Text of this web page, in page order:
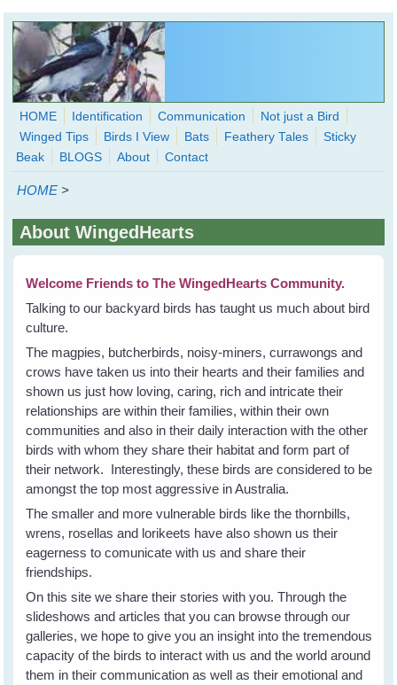
Skip to main content
WingedHearts.org
Wild Birds Families - More love than you thought possible
Search
form
HOME Identification Communication
Not just a Bird
Winged Tips
Birds I View Bats Feathery Tales
Sticky
Beak
BLOGS About Contact
HOME >
About WingedHearts
Welcome Friends to The WingedHearts Community.
Talking to our backyard birds has taught us much about bird
culture.
The magpies, butcherbirds, noisy-miners, currawongs and
crows have taken us into their hearts and their families and
shown us just how loving, caring, rich and intricate their
relationships are within their families, within their own
communities and also in their daily interaction with the other
birds with whom they share their habitat and form part of
their network. Interestingly, these birds are considered to be
amongst the top most aggressive in Australia.
The smaller and more vulnerable birds like the thornbills,
wrens, rosellas and lorikeets have also shown us their
eagerness to comunicate with us and share their
friendships.
On this site we share their stories with you. Through the
slideshows and articles that you can browse through our
galleries, we hope to give you an insight into the tremendous
capacity of the birds to interact with us and the world around
them in their communication as well as their emotional and